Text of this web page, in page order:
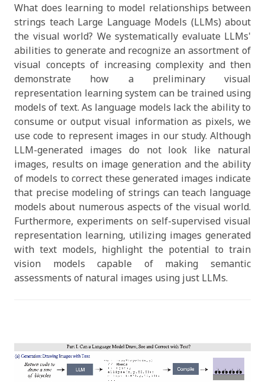
What does learning to model relationships between
strings teach Large Language Models (LLMs) about
the visual world? We systematically evaluate LLMs'
abilities to generate and recognize an assortment of
visual concepts of increasing complexity and then
demonstrate how a preliminary visual
representation learning system can be trained using
models of text. As language models lack the ability to
consume or output visual information as pixels, we
use code to represent images in our study. Although
LLM-generated images do not look like natural
images, results on image generation and the ability
of models to correct these generated images indicate
that precise modeling of strings can teach language
models about numerous aspects of the visual world.
Furthermore, experiments on self-supervised visual
representation learning, utilizing images generated
with text models, highlight the potential to train
vision models capable of making semantic
assessments of natural images using just LLMs.